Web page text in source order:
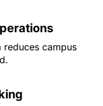
reduces campus